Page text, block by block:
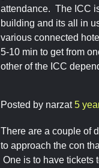
attendance. The ICC
building and its all in
various connected
5-10 min to get from
other of the ICC
Posted by narzat 5
There are a couple of
to approach the con
One is to have tickets